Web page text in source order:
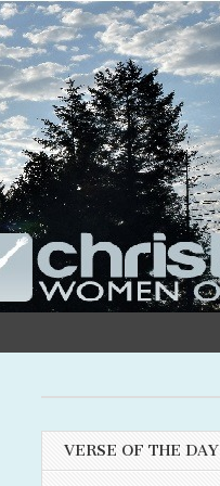
VERSE OF THE DAY